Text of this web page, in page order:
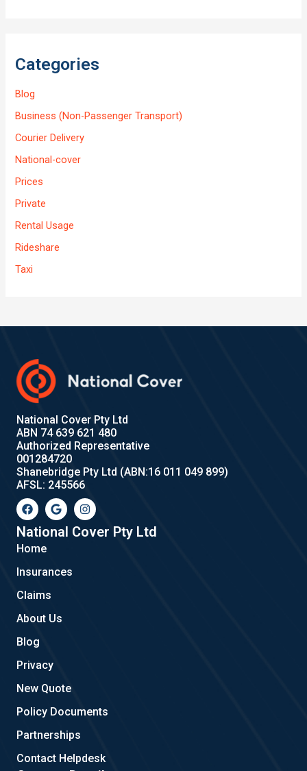
Categories
Blog
Business (Non-Passenger Transport)
Courier Delivery
National-cover
Prices
Private
Rental Usage
Rideshare
Taxi
National Cover Pty Ltd
ABN 74 639 621 480
Authorized Representative
001284720
Shanebridge Pty Ltd (ABN:16 011 049 899)
AFSL: 245566
F
a
c
e
b
o
k
G
o
o
g
l
I
n
s
t
a
National Cover Pty Ltd
Home
Insurances
Claims
About Us
Blog
Privacy
New Quote
Policy Documents
Partnerships
Contact Helpdesk